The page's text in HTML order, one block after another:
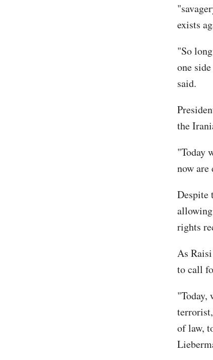
exists
"So
one
said.
the
"Today
now
Despite
rights
As
to call
"Today,
of law,